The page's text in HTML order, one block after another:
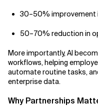
30–50% improvement
50–70% reduction in
More importantly, AI
workflows, helping
automate routine tasks,
enterprise data.
Why Partnerships